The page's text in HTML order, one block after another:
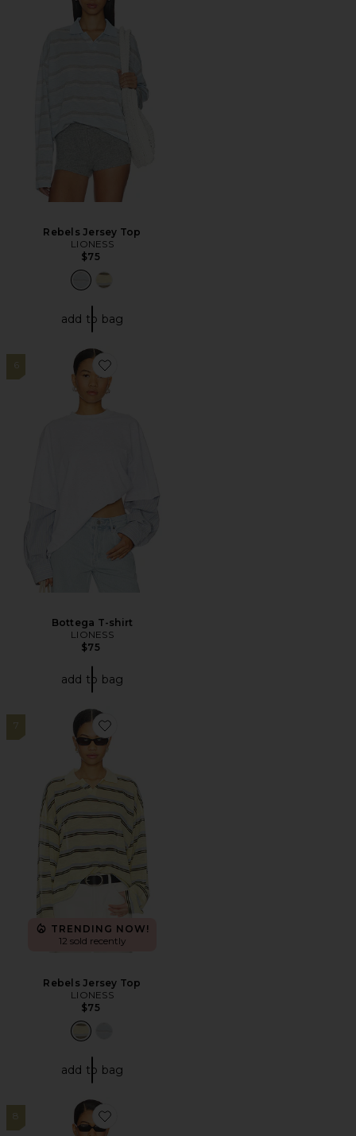
Rebels Jersey Top
LIONESS
$75
add to bag
6
Favorite Bottega T-shirt
Bottega T-shirt
LIONESS
$75
add to bag
7
Favorite Rebels Jersey Top
TRENDING NOW!
12 sold recently
Rebels Jersey Top
LIONESS
$75
add to bag
8
Favorite Rising Sun Jersey